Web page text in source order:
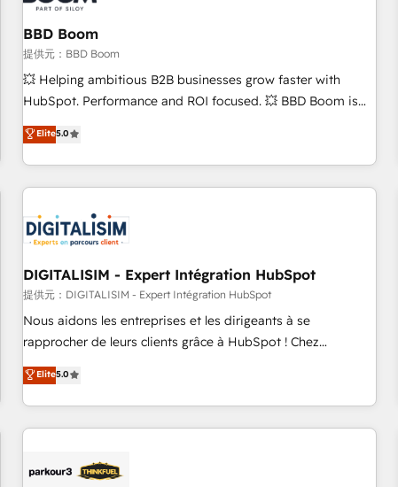
équipes marketing, commerciales et support client (data
migration, synchronisation API, audit et maintenance) ➤ La
création de sites internet de conversion qui transforment
les visiteurs en opportunités d'affaires ➤ La mise en place
de stratégies d'acquisition marketing (SEO, SEA, inbound,
clés : - 10 ans d'expérience - 100+ intégrations CRM
HubSpot réussies - 40 experts conseil - 150 certifications
BBD Boom
提供元：BBD Boom
💥 Helping ambitious B2B businesses grow faster with
HubSpot. Performance and ROI focused. 💥 BBD Boom is
the HubSpot partner that can help you to HubSpot Better.
We work with your teams to solve all your HubSpot
challenges and improve user adoption, sales process and
marketing results. Services 📚 Onboarding your team to
HubSpot set-up for better results 🌐 Website design and
build using HubSpot 🔌 Integrating HubSpot with other
systems 🎓 Training your teams to be HubSpot pros 📊
Lead generation services using HubSpot Why us? - SIX
HubSpot Accreditations - awarded by HubSpot after a
rigorous process for CRM, Solutions Architecture,
Enablement -Onboarded over 500 businesses to HubSpot -
Top 1% of partners worldwide -In-house team of 25+
Elite5.0
DIGITALISIM - Expert Intégration HubSpot
提供元：DIGITALISIM - Expert Intégration HubSpot
Nous aidons les entreprises et les dirigeants à se
rapprocher de leurs clients grâce à HubSpot ! Chez
DIGITALISIM, nous avons l'intime conviction que la réussite
des entreprises passe par l’innovation web, le marketing
digital, et la relation client ! C'est pourquoi, nos experts sont
à la fois capables de gérer votre projet de création de site
pilotage et l'intégration d'HubSpot ! Les grandes phases
Elite5.0